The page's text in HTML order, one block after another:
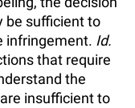
be sufficient to
infringement. Id.
that require
the
insufficient to